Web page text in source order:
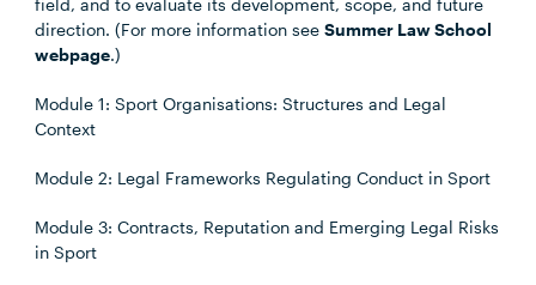
field, and to evaluate its development, scope, and future
direction. (For more information seeSummer Law School
webpage.)
Module 1: Sport Organisations: Structures and Legal
Context
Module 2: Legal Frameworks Regulating Conduct in Sport
Module 3: Contracts, Reputation and Emerging Legal Risks
in Sport